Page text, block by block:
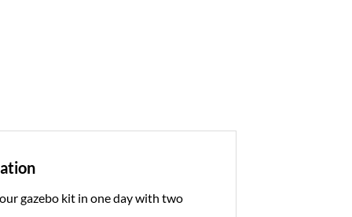
gazebo kit in one day with two